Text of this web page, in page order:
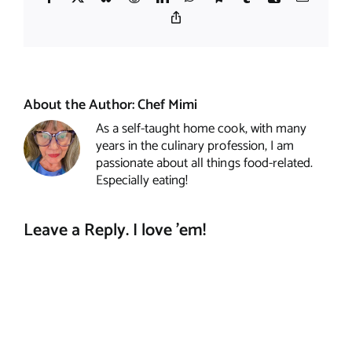
About the Author:Chef Mimi
As a self-taught home cook, with many
years in the culinary profession, I am
passionate about all things food-related.
Especially eating!
Leave a Reply. I love 'em!